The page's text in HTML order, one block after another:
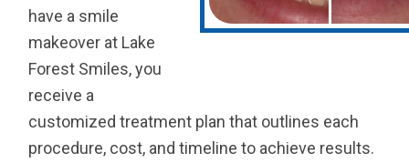
have a smile
makeover at Lake
Forest Smiles, you
receive a
customized treatment plan that outlines each
procedure, cost, and timeline to achieve results.